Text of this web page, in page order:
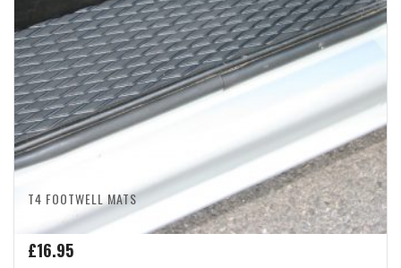
T4 FOOTWELL MATS
£16.95